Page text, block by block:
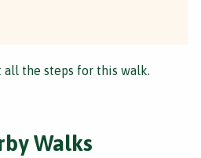
all the steps for this walk.
Walks